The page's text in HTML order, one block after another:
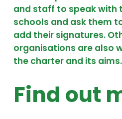
and staff to speak with
schools and ask them
add their signatures.
organisations are also
the charter and its aims.
Find out